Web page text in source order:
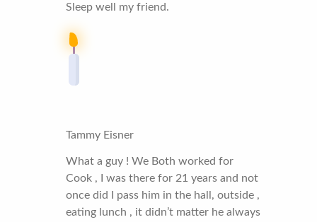
Sleep well my friend.
Tammy Eisner
What a guy ! We Both worked for
Cook , I was there for 21 years and not
once did I pass him in the hall, outside ,
eating lunch , it didn’t matter he always